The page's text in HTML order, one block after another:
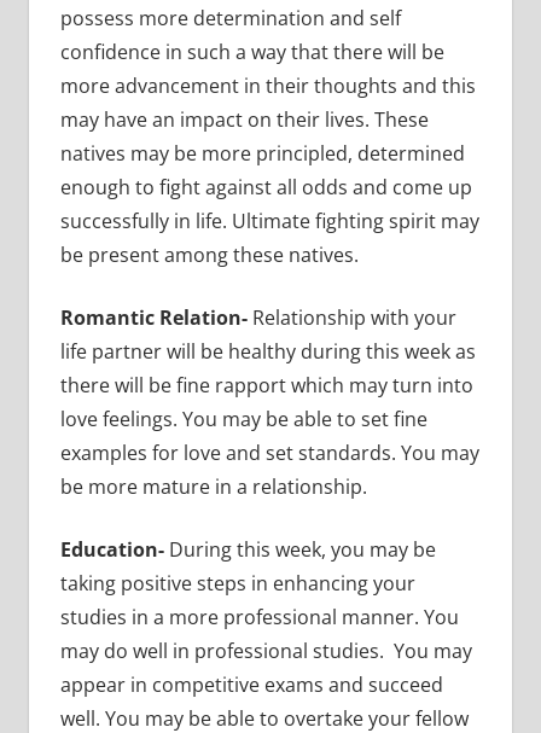
possess more determination and self
confidence in such a way that there will be
more advancement in their thoughts and this
may have an impact on their lives. These
natives may be more principled, determined
enough to fight against all odds and come up
successfully in life. Ultimate fighting spirit may
be present among these natives.
Romantic Relation- Relationship with your
life partner will be healthy during this week as
there will be fine rapport which may turn into
love feelings. You may be able to set fine
examples for love and set standards. You may
be more mature in a relationship.
Education- During this week, you may be
taking positive steps in enhancing your
studies in a more professional manner. You
may do well in professional studies. You may
appear in competitive exams and succeed
well. You may be able to overtake your fellow